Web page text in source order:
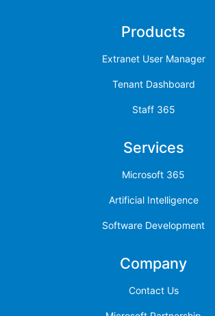
Products
Extranet User Manager
Tenant Dashboard
Staff 365
Services
Microsoft 365
Artificial Intelligence
Software Development
Company
Contact Us